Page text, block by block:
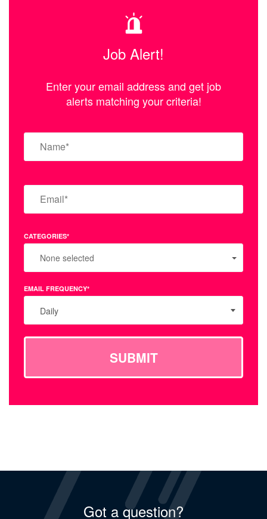
Job Alert!
Enter your email address and get job
alerts matching your criteria!
CATEGORIES*
None selected
EMAIL FREQUENCY*
Daily
SUBMIT
Got a question?